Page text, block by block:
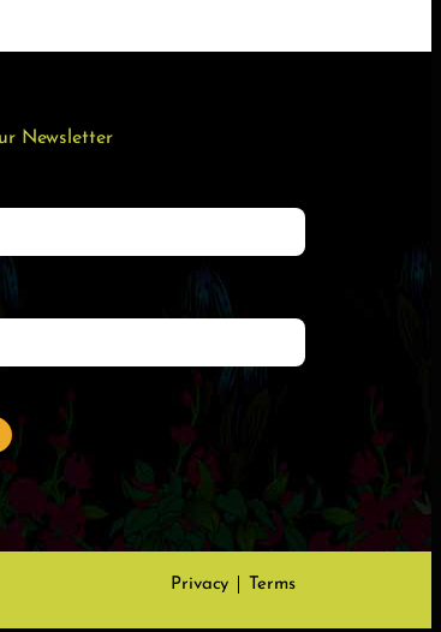
Newsletter
Privacy Terms